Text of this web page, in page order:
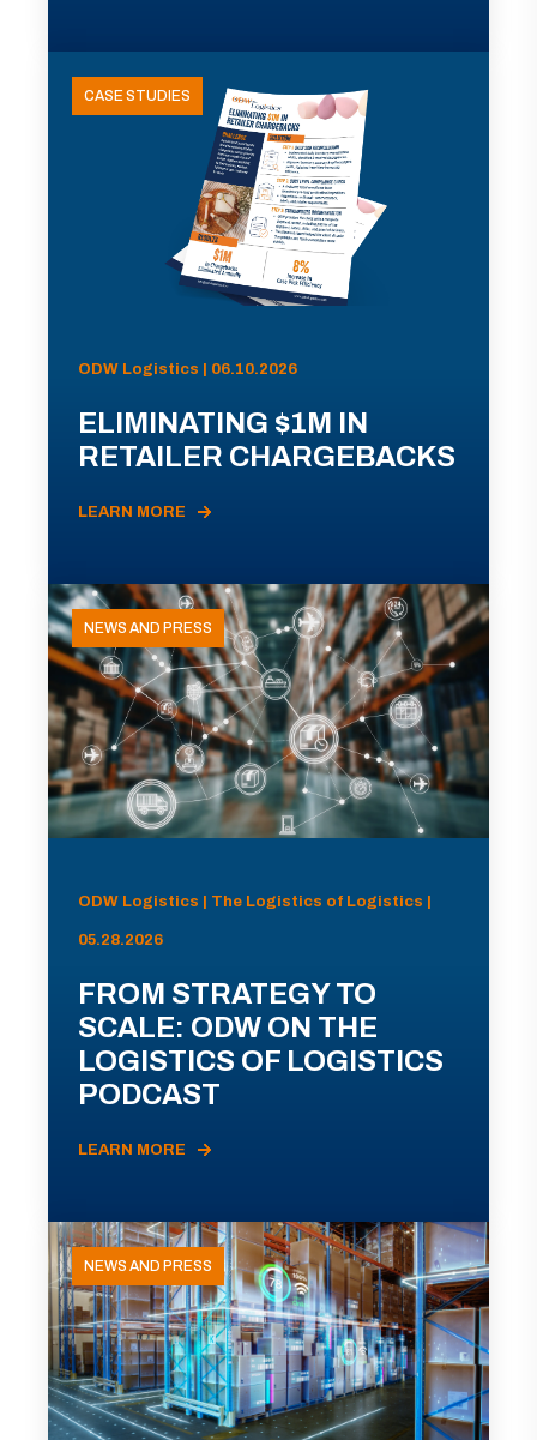
CASE STUDIES
ODW Logistics | 06.10.2026
ELIMINATING $1M IN
RETAILER CHARGEBACKS
LEARN MORE
NEWS AND PRESS
ODW Logistics | The Logistics of Logistics |
05.28.2026
FROM STRATEGY TO
SCALE: ODW ON THE
LOGISTICS OF LOGISTICS
PODCAST
LEARN MORE
NEWS AND PRESS